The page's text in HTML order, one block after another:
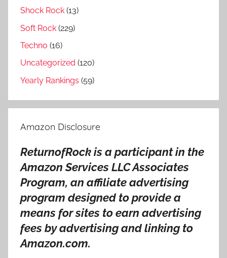
p
F
r
d
G
e
o
g
i
a
L
Shock Rock (13)
Soft Rock (229)
Techno (16)
Uncategorized (120)
Yearly Rankings (59)
Amazon Disclosure
ReturnofRock is a participant in the
Amazon Services LLC Associates
Program, an affiliate advertising
program designed to provide a
means for sites to earn advertising
fees by advertising and linking to
Amazon.com.